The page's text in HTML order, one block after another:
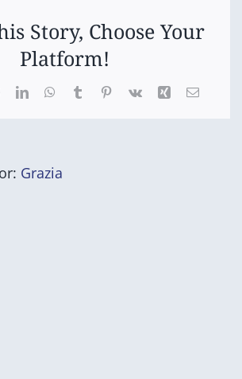
Story, Choose Your
Platform!
LinkedInWhatsApp
TumblrPinterest
Vk Xing Email
Grazia